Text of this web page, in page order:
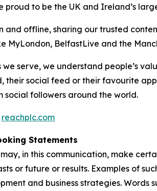
proud to be the UK and Ireland’s
and offline, sharing our trusted
MyLondon, BelfastLive and the
serve, we understand people’s
their social feed or their favourite
social followers around the world.
reachplc.com
Statements
in this communication, make
or future or results. Examples of
and business strategies. Words